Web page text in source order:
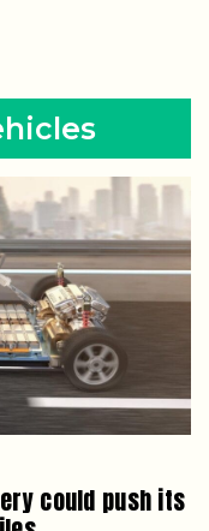
could push its